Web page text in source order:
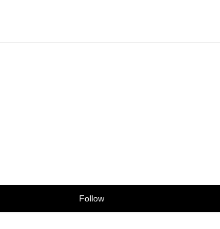
Follow